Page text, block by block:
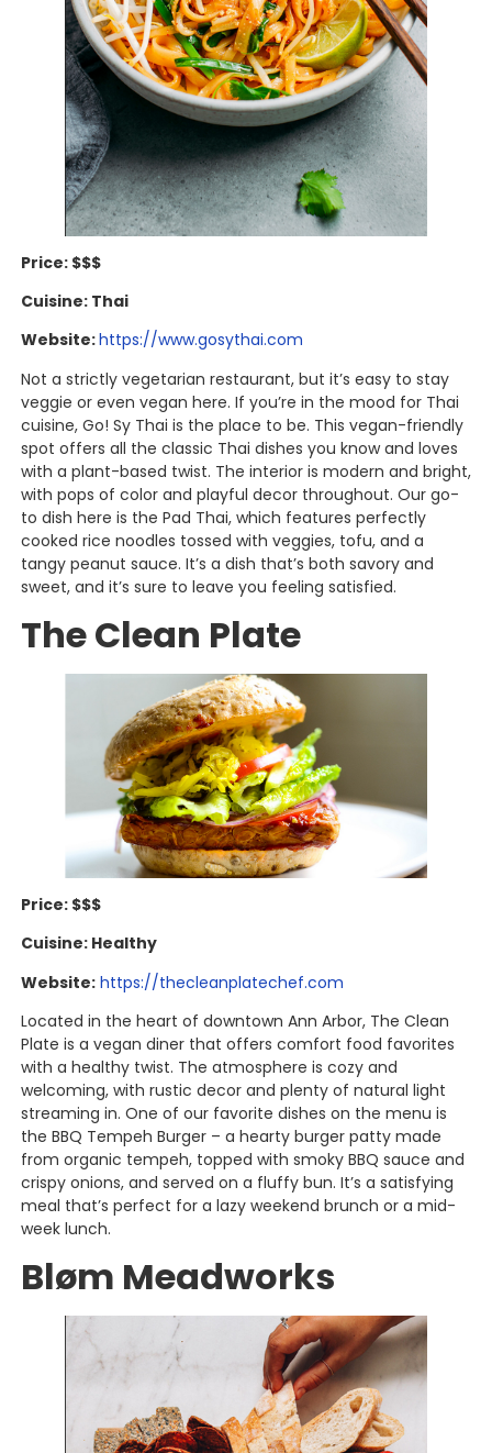
Price: $$$
Cuisine: Thai
Website:https://www.gosythai.com
Not a strictly vegetarian restaurant, but it’s easy to stay
veggie or even vegan here. If you’re in the mood for Thai
cuisine, Go! Sy Thai is the place to be. This vegan-friendly
spot offers all the classic Thai dishes you know and loves
with a plant-based twist. The interior is modern and bright,
with pops of color and playful decor throughout. Our go-
to dish here is the Pad Thai, which features perfectly
cooked rice noodles tossed with veggies, tofu, and a
tangy peanut sauce. It’s a dish that’s both savory and
sweet, and it’s sure to leave you feeling satisfied.
The Clean Plate
Price: $$$
Cuisine: Healthy
Website: https://thecleanplatechef.com
Located in the heart of downtown Ann Arbor, The Clean
Plate is a vegan diner that offers comfort food favorites
with a healthy twist. The atmosphere is cozy and
welcoming, with rustic decor and plenty of natural light
streaming in. One of our favorite dishes on the menu is
the BBQ Tempeh Burger – a hearty burger patty made
from organic tempeh, topped with smoky BBQ sauce and
crispy onions, and served on a fluffy bun. It’s a satisfying
meal that’s perfect for a lazy weekend brunch or a mid-
week lunch.
Bløm Meadworks